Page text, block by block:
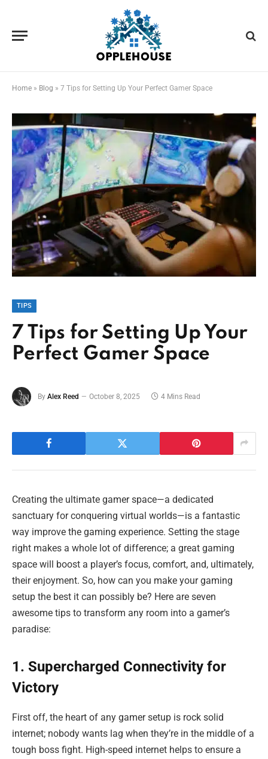
Home » Blog » 7 Tips for Setting Up Your Perfect Gamer Space
TIPS
7 Tips for Setting Up Your
Perfect Gamer Space
By Alex Reed October 8, 2025 4 Mins Read
Creating the ultimate gamer space—a dedicated
sanctuary for conquering virtual worlds—is a fantastic
way improve the gaming experience. Setting the stage
right makes a whole lot of difference; a great gaming
space will boost a player’s focus, comfort, and, ultimately,
their enjoyment. So, how can you make your gaming
setup the best it can possibly be? Here are seven
awesome tips to transform any room into a gamer’s
paradise:
1. Supercharged Connectivity for
Victory
First off, the heart of any gamer setup is rock solid
internet; nobody wants lag when they’re in the middle of a
tough boss fight. High-speed internet helps to ensure a